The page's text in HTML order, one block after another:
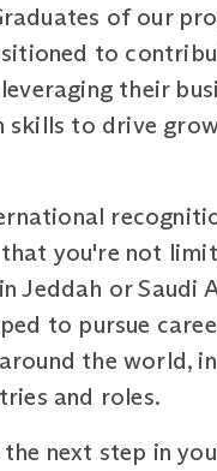
of our
to
their
skills to drive
that you're not
Jeddah or Saudi
to pursue
the world,
and roles.
next step in